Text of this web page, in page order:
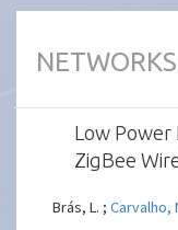
Low Power
ZigBee
Brás, L. ;Carvalho,